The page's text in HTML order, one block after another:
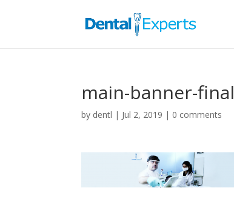
main-banner-final
by dentl | Jul 2, 2019 | 0 comments